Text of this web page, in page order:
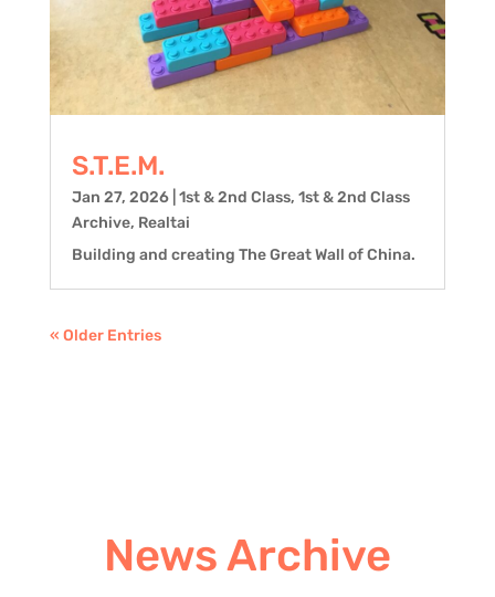
S.T.E.M.
Jan 27, 2026| 1st & 2nd Class, 1st & 2nd Class
Archive, Realtai
Building and creating The Great Wall of China.
« Older Entries
News Archive